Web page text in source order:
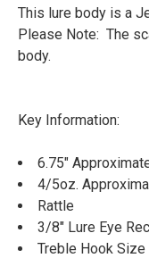
This lure body is a
Please Note: The
body.
Key Information:
6.75"
4/5oz.
Rattle
3/8" Lure Eye
Treble Hook